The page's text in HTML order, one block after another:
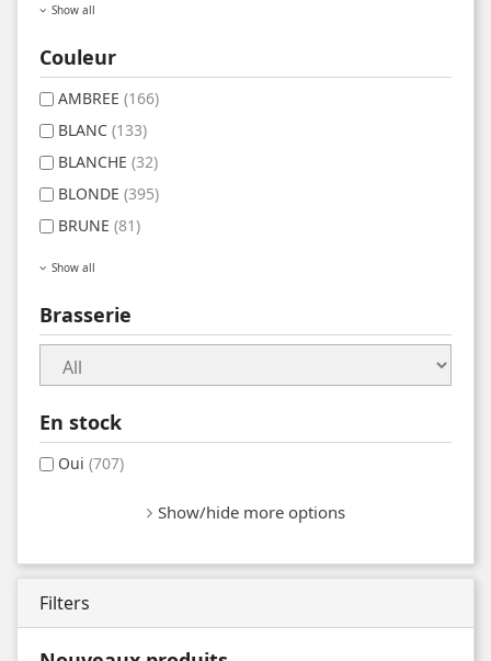
Show all
Couleur
AMBREE (166)
BLANC (133)
BLANCHE (32)
BLONDE (395)
BRUNE (81)
Show all
Brasserie
En stock
Oui (707)
Show/hide more options
Filters